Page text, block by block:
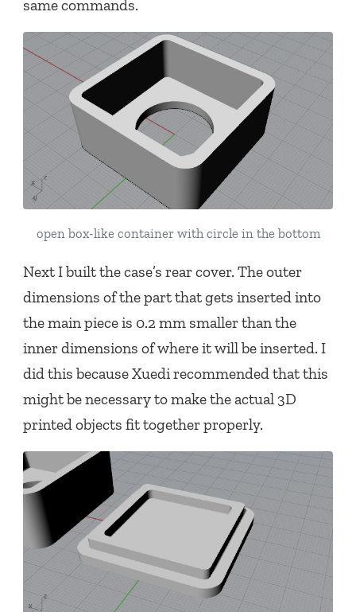
same commands.
open box-like container with circle in the bottom
Next I built the case’s rear cover. The outer
dimensions of the part that gets inserted into
the main piece is 0.2 mm smaller than the
inner dimensions of where it will be inserted. I
did this because Xuedi recommended that this
might be necessary to make the actual 3D
printed objects fit together properly.